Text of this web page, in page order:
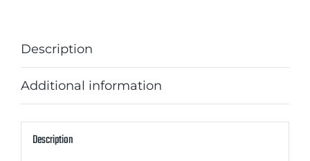
Description
Additional information
Description